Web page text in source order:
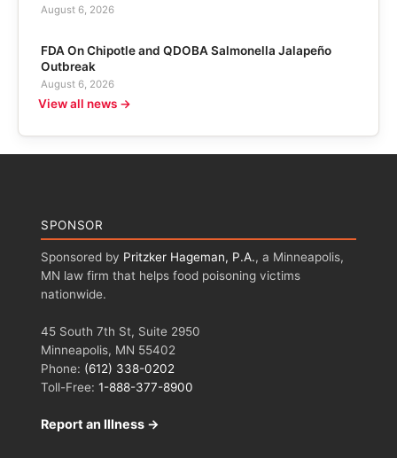
August 6, 2026
FDA On Chipotle and QDOBA Salmonella Jalapeño
Outbreak
August 6, 2026
View all news →
SPONSOR
Sponsored by Pritzker Hageman, P.A., a Minneapolis,
MN law firm that helps food poisoning victims
nationwide.
45 South 7th St, Suite 2950
Minneapolis, MN 55402
Phone: (612) 338-0202
Toll-Free: 1-888-377-8900
Report an Illness →